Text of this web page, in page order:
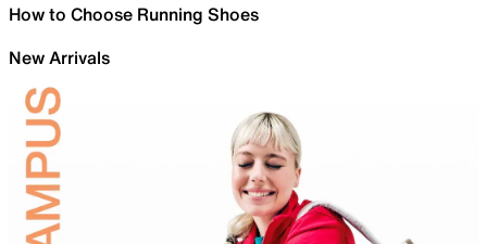
How to Choose Running Shoes
New Arrivals